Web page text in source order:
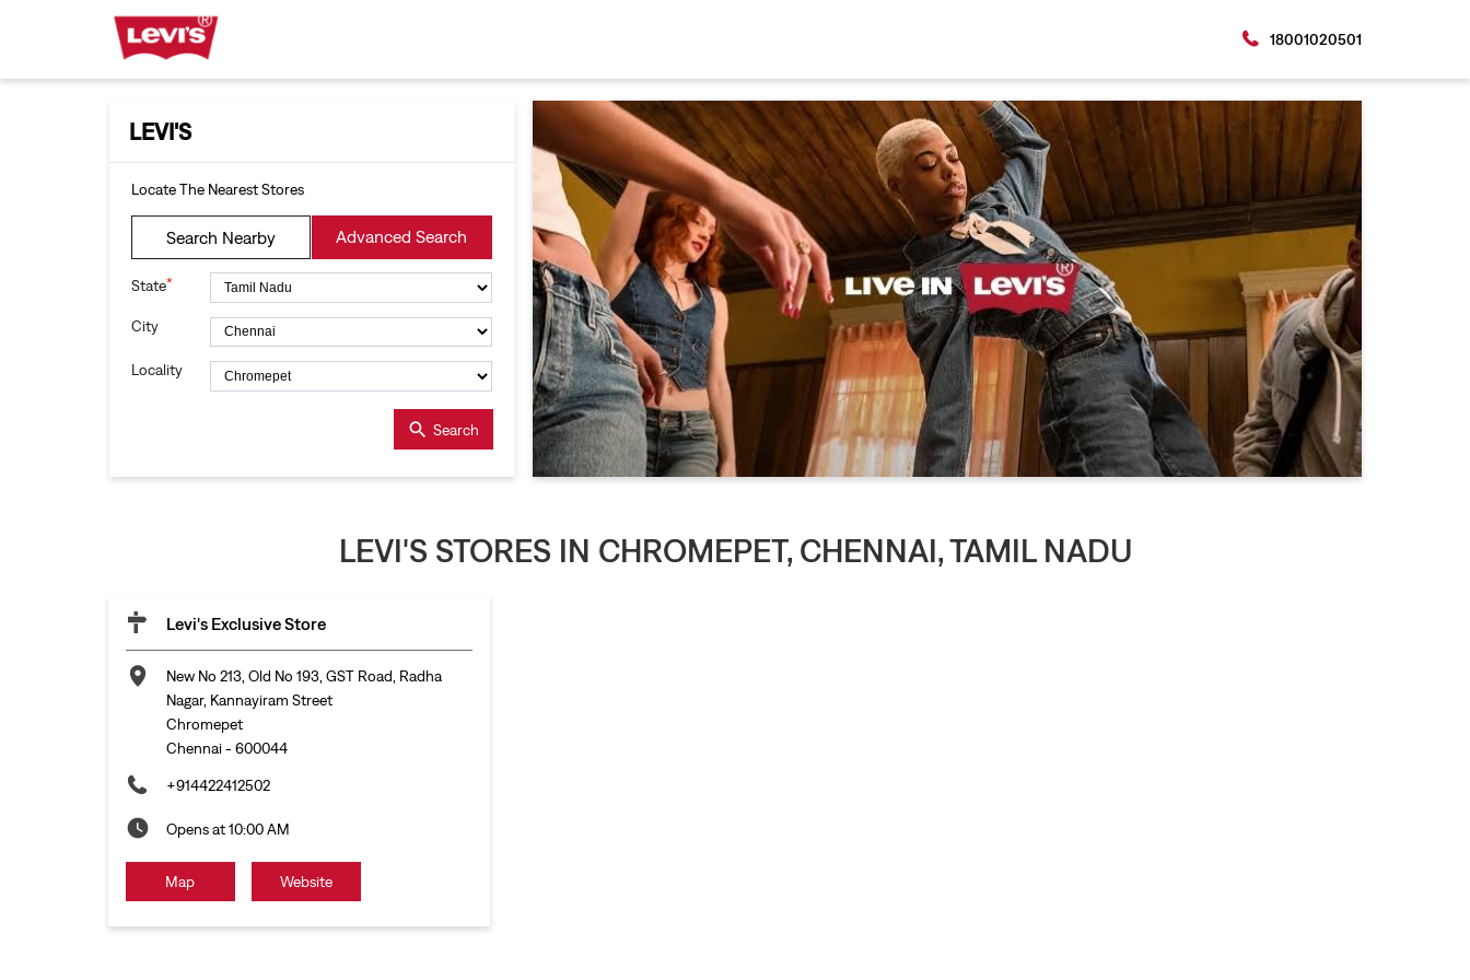
18001020501
LEVI'S
Locate The Nearest Stores
Search Nearby Advanced Search
State*
City
Locality
Search
LEVI'S STORES IN CHROMEPET, CHENNAI, TAMIL NADU
Levi's Exclusive Store
New No 213, Old No 193, GST Road, Radha
Nagar, Kannayiram Street
Chromepet
Chennai- 600044
+914422412502
Opens at 10:00 AM
Map Website